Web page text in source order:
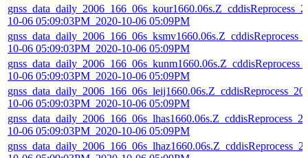
10-06 05:09:03PM_2020-10-06 05:09PM
10-06 05:09:03PM_2020-10-06 05:09PM
10-06 05:09:03PM_2020-10-06 05:09PM
10-06 05:09:03PM_2020-10-06 05:09PM
10-06 05:09:03PM_2020-10-06 05:09PM